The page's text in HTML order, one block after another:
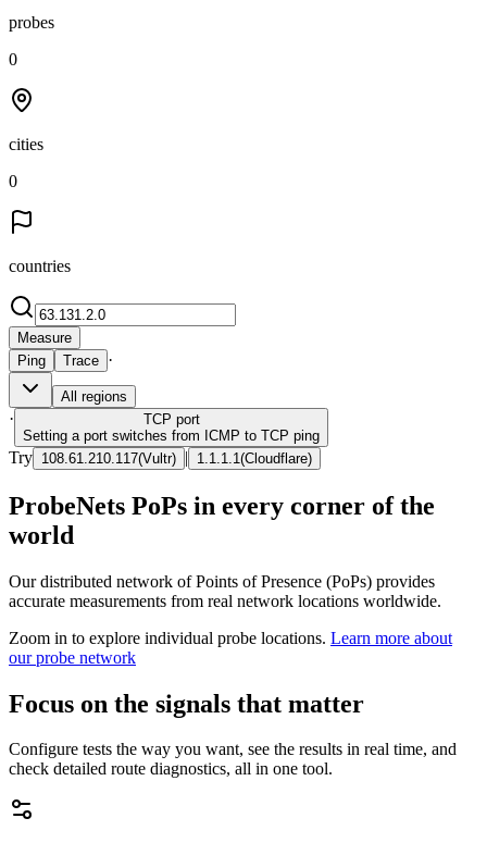
probes
0
cities
0
countries
Measure
Ping
Trace ·
All regions
· TCP port
Setting a port switches from ICMP to TCP ping
Try 108.61.210.117(Vultr) | 1.1.1.1 (Cloudflare)
ProbeNets PoPs in every corner of the
world
Our distributed network of Points of Presence (PoPs) provides
accurate measurements from real network locations worldwide.
Zoom in to explore individual probe locations. Learn more about
our probe network
Focus on the signals that matter
Configure tests the way you want, see the results in real time, and
check detailed route diagnostics, all in one tool.